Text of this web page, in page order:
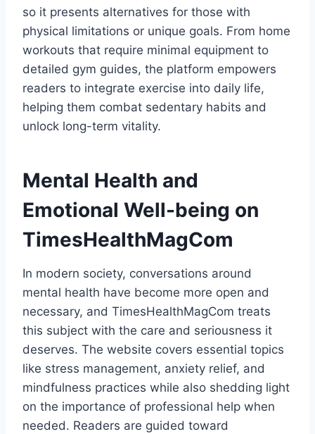
so it presents alternatives for those with
physical limitations or unique goals. From home
workouts that require minimal equipment to
detailed gym guides, the platform empowers
readers to integrate exercise into daily life,
helping them combat sedentary habits and
unlock long-term vitality.
Mental Health and
Emotional Well-being on
TimesHealthMagCom
In modern society, conversations around
mental health have become more open and
necessary, and TimesHealthMagCom treats
this subject with the care and seriousness it
deserves. The website covers essential topics
like stress management, anxiety relief, and
mindfulness practices while also shedding light
on the importance of professional help when
needed. Readers are guided toward